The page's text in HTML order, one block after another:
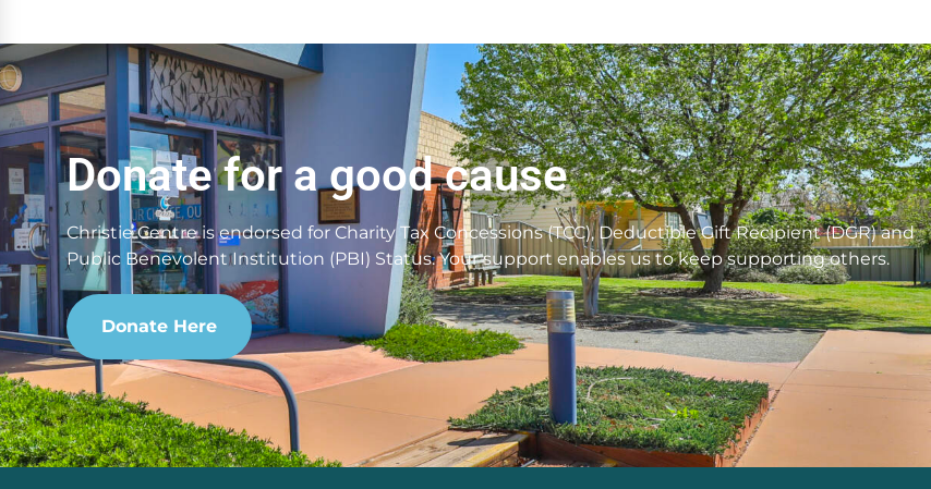
Donate for a good cause
Christie Centre is endorsed for Charity Tax Concessions (TCC), Deductible Gift Recipient (DGR) and
Public Benevolent Institution (PBI) Status. Your support enables us to keep supporting others.
Donate Here